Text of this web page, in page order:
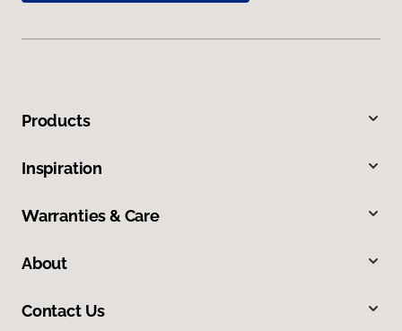
Products
Inspiration
Warranties & Care
About
Contact Us